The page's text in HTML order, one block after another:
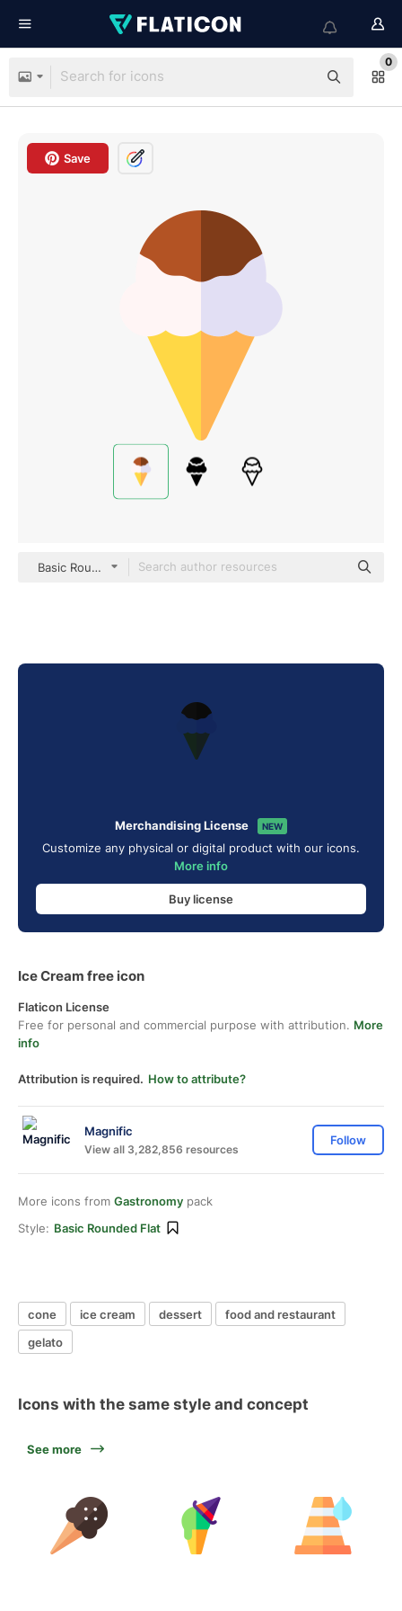
0
Save
Basic Rounded Flat
Merchandising License NEW
Customize any physical or digital product with our icons.
More info
Buy license
Ice Cream free icon
Flaticon License
Free for personal and commercial purpose with attribution. More
info
Attribution is required. How to attribute?
Magnific
View all 3,282,856 resources
Follow
More icons from Gastronomy pack
Style: Basic Rounded Flat
cone ice cream dessert
food and restaurant
gelato
Icons with the same style and concept
See more